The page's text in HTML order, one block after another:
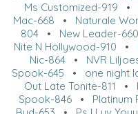
Ms Customized-919 •
Mac-668 • Naturale
804 • New Leader-660
Nite N Hollywood-910 •
Nic-864• NVR
Spook-645 • one night
Out Late Tonite-811 •
Spook-846 • Platinum